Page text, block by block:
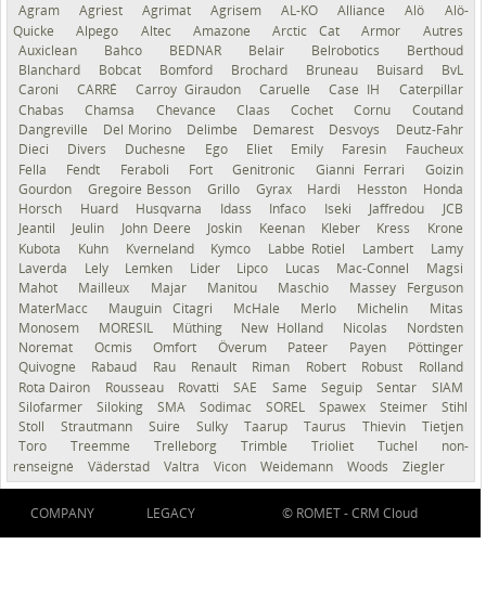
Agram Agriest Agrimat Agrisem AL-KO Alliance Alö
Alö-
Quicke
Alpego Altec Amazone Arctic Cat Armor
Autres
Auxiclean
Bahco BEDNAR Belair Belrobotics
Berthoud
Blanchard
Bobcat Bomford Brochard Bruneau Buisard
BvL
Caroni
CARRÉ Carroy Giraudon Caruelle Case IH
Caterpillar
Chabas
Chamsa Chevance Claas Cochet Cornu
Coutand
Dangreville
Del Morino Delimbe Demarest Desvoys
Deutz-Fahr
Dieci
Divers Duchesne Ego Eliet Emily Faresin
Faucheux
Fella
Fendt Feraboli Fort Genitronic Gianni Ferrari
Goizin
Gourdon
Gregoire Besson Grillo Gyrax Hardi Hesston
Honda
Horsch
Huard Husqvarna Idass Infaco Iseki Jaffredou
JCB
Jeantil
Jeulin John Deere Joskin Keenan Kleber Kress
Krone
Kubota
Kuhn Kverneland Kymco Labbe Rotiel Lambert
Lamy
Laverda
Lely Lemken Lider Lipco Lucas Mac-Connel
Magsi
Mahot
Mailleux Majar Manitou Maschio
Massey Ferguson
MaterMacc
Mauguin Citagri McHale Merlo Michelin
Mitas
Monosem
MORESIL Müthing New Holland Nicolas
Nordsten
Noremat
Ocmis Omfort Överum Pateer Payen
Pöttinger
Quivogne
Rabaud Rau Renault Riman Robert Robust
Rolland
Rota Dairon
Rousseau Rovatti SAE Same Seguip Sentar
SIAM
Silofarmer
Siloking SMA Sodimac SOREL Spawex Steimer
Stihl
Stoll
Strautmann Suire Sulky Taarup Taurus Thievin
Tietjen
Toro
Treemme Trelleborg Trimble Trioliet Tuchel
non-
renseigné
Väderstad Valtra Vicon Weidemann Woods Ziegler
COMPANY LEGACY © ROMET -CRM Cloud